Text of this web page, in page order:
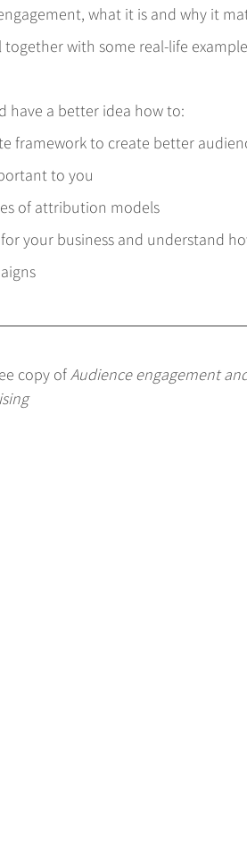
what it is and why it
with some real-life
have a better idea how to:
framework to create better
to you
of attribution models
your business and understand
copy of Audience engagement